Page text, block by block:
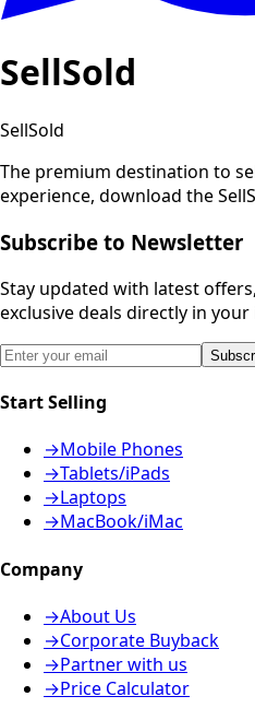
SellSold
SellSold
The premium destination to
experience, download the
Subscribe to Newsletter
Stay updated with latest
exclusive deals directly in your
Start Selling
→Mobile Phones
→Tablets/iPads
→Laptops
→MacBook/iMac
Company
→About Us
→Corporate Buyback
→Partner with us
→Price Calculator